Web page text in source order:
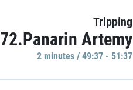
Tripping
72.Panarin Artemy
2 minutes / 49:37 - 51:37